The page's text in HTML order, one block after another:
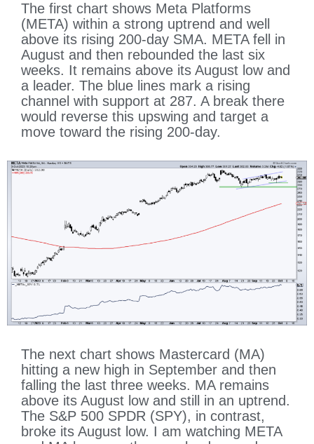
The first chart shows Meta Platforms
(META) within a strong uptrend and well
above its rising 200-day SMA. META fell in
August and then rebounded the last six
weeks. It remains above its August low and
a leader. The blue lines mark a rising
channel with support at 287. A break there
would reverse this upswing and target a
move toward the rising 200-day.
The next chart shows Mastercard (MA)
hitting a new high in September and then
falling the last three weeks. MA remains
above its August low and still in an uptrend.
The S&P 500 SPDR (SPY), in contrast,
broke its August low. I am watching META